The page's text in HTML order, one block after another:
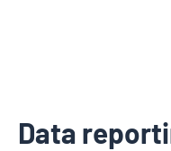
Data